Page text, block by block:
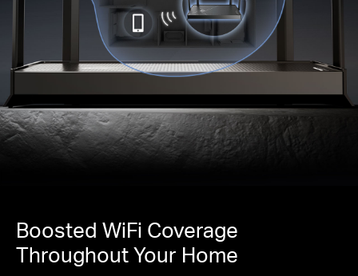
Boosted WiFi Coverage
Throughout Your Home